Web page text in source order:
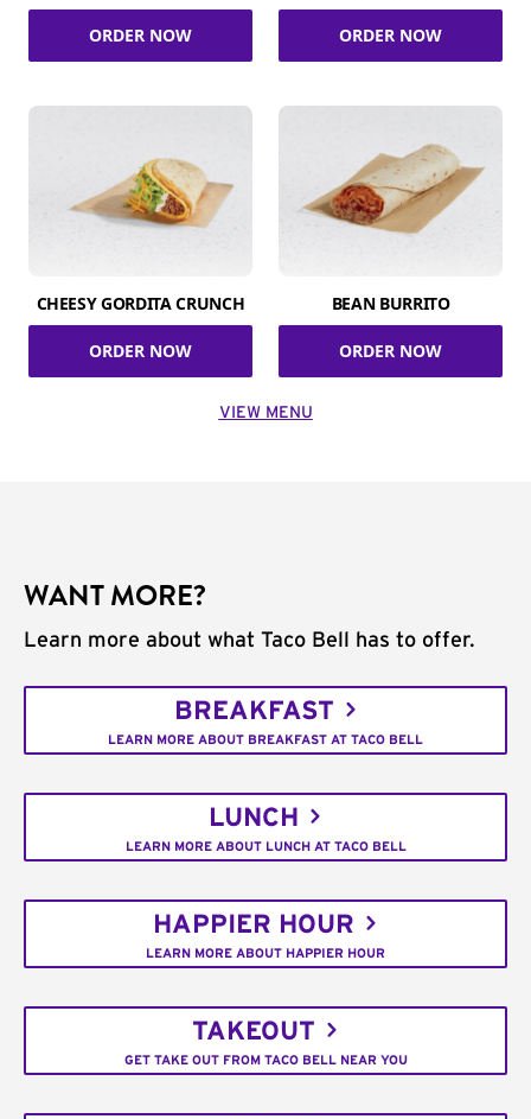
ORDER NOW ORDER NOW
CHEESY GORDITA CRUNCH
ORDER NOW
BEAN BURRITO
ORDER NOW
VIEW MENU
WANT MORE?
Learn more about what Taco Bell has to offer.
BREAKFAST
LEARN MORE ABOUT BREAKFAST AT TACO BELL
LUNCH
LEARN MORE ABOUT LUNCH AT TACO BELL
HAPPIER HOUR
LEARN MORE ABOUT HAPPIER HOUR
TAKEOUT
GET TAKE OUT FROM TACO BELL NEAR YOU